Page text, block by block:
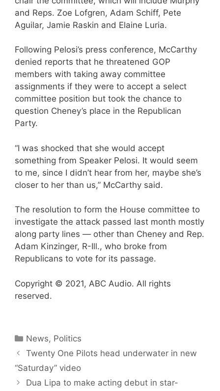
and Reps. Zoe Lofgren, Adam Schiff, Pete
Aguilar, Jamie Raskin and Elaine Luria.
Following Pelosi’s press conference, McCarthy
denied reports that he threatened GOP
members with taking away committee
assignments if they were to accept a select
committee position but took the chance to
question Cheney’s place in the Republican
Party.
“I was shocked that she would accept
something from Speaker Pelosi. It would seem
to me, since I didn’t hear from her, maybe she’s
closer to her than us,” McCarthy said.
The resolution to form the House committee to
investigate the attack passed last month mostly
along party lines — other than Cheney and Rep.
Adam Kinzinger, R-Ill., who broke from
Republicans to vote for its passage.
Copyright © 2021, ABC Audio. All rights
reserved.
Categories
News, Politics
Twenty One Pilots head underwater in new
“Saturday” video
Dua Lipa to make acting debut in star-